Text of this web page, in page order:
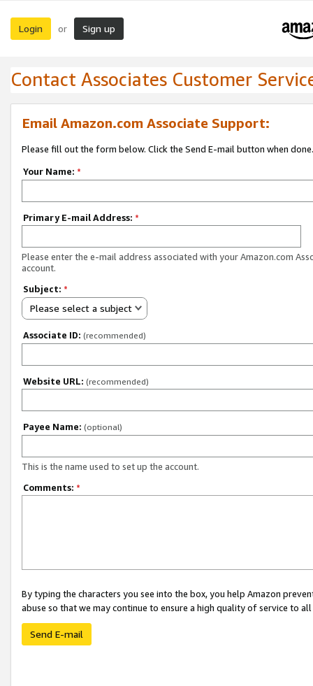
Login or Sign up
Contact Associates Customer
Email Amazon.com Associate Support:
Please fill out the form below. Click the Send E-mail button when done.
Your Name: *
Primary E-mail Address: *
Please enter the e-mail address associated with your Amazon.com
account.
Subject: *
Please select a subject
Associate ID: (recommended)
Website URL: (recommended)
Payee Name: (optional)
This is the name used to set up the account.
Comments: *
By typing the characters you see into the box, you help Amazon
abuse so that we may continue to ensure a high quality of service to
Send E-mail